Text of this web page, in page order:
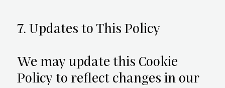
7. Updates to This Policy
We may update this Cookie
Policy to reflect changes in our